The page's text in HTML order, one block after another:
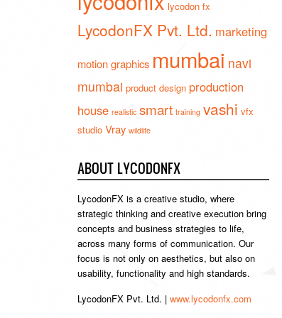
lycodon fx
LycodonFX Pvt. Ltd. marketing
motion graphics mumbai navi
mumbai product design production
house realistic smart training vashi vfx
studio Vray wildlife
ABOUT LYCODONFX
LycodonFX is a creative studio, where
strategic thinking and creative execution bring
concepts and business strategies to life,
across many forms of communication. Our
focus is not only on aesthetics, but also on
usability, functionality and high standards.
LycodonFX Pvt. Ltd. | www.lycodonfx.com